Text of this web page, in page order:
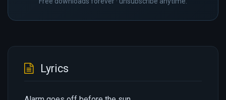
Lyrics